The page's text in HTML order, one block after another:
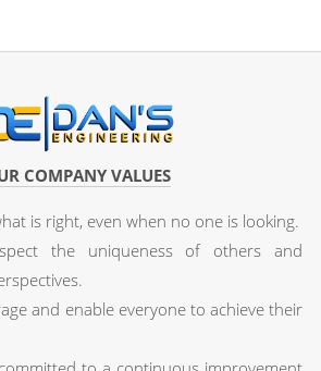
COMPANY VALUES
is right, even when no one is looking.
the uniqueness of others and
and enable everyone to achieve their